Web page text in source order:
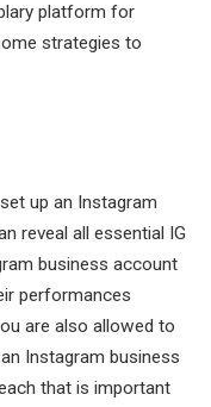
platform for
strategies to
up an Instagram
reveal all essential IG
business account
performances
are also allowed to
Instagram business
that is important